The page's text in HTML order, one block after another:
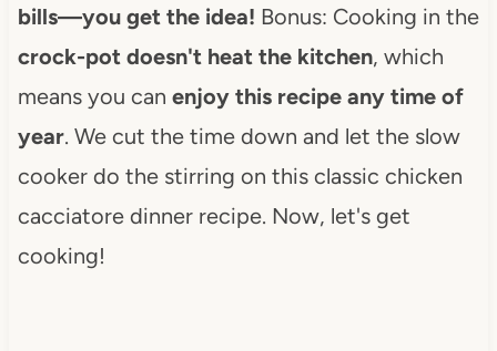
bills—you get the idea! Bonus: Cooking in the
crock-pot doesn't heat the kitchen, which
means you can enjoy this recipe any time of
year. We cut the time down and let the slow
cooker do the stirring on this classic chicken
cacciatore dinner recipe. Now, let's get
cooking!